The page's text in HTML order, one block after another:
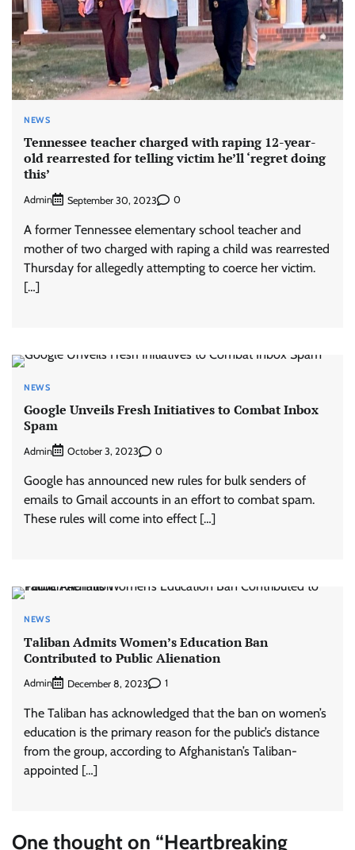
NEWS
Tennessee teacher charged with raping 12-year-
old rearrested for telling victim he’ll ‘regret doing
this’
Admin September 30, 2023 0
A former Tennessee elementary school teacher and
mother of two charged with raping a child was rearrested
Thursday for allegedly attempting to coerce her victim.
[…]
NEWS
Google Unveils Fresh Initiatives to Combat Inbox
Spam
Admin October 3, 2023 0
Google has announced new rules for bulk senders of
emails to Gmail accounts in an effort to combat spam.
These rules will come into effect […]
NEWS
Taliban Admits Women’s Education Ban
Contributed to Public Alienation
Admin December 8, 2023 1
The Taliban has acknowledged that the ban on women’s
education is the primary reason for the public’s distance
from the group, according to Afghanistan’s Taliban-
appointed […]
One thought on “Heartbreaking